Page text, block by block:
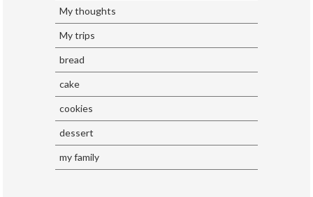
My thoughts
My trips
bread
cake
cookies
dessert
my family